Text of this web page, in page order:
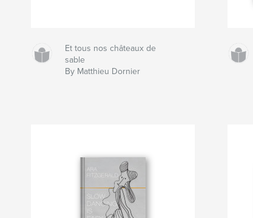
Et tous nos châteaux de
sable
By Matthieu Dornier